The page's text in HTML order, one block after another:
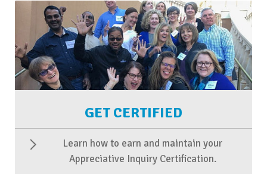
GET CERTIFIED
Learn how to earn and maintain your
Appreciative Inquiry Certification.